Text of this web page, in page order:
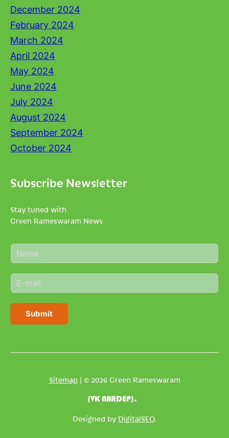
December 2024
February 2024
March 2024
April 2024
May 2024
June 2024
July 2024
August 2024
September 2024
October 2024
Subscribe Newsletter
Stay tuned with
Green Rameswaram News
N
a
e
*
E
m
i
Submit
Sitemap| © 2026 Green Rameswaram
(VK NARDEP).
Designed by DigitalSEO.